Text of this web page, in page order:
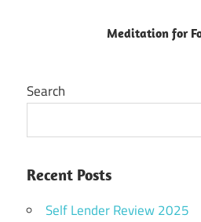
Meditation for
Search
Recent Posts
Self Lender Review 2025